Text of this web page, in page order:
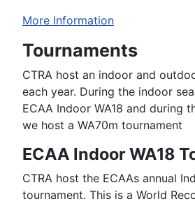
More Information
Tournaments
CTRA host an indoor and
each year. During the indoor
ECAA Indoor WA18 and during
we host a WA70m tournament
ECAA Indoor WA18
CTRA host the ECAAs annual
tournament. This is a World